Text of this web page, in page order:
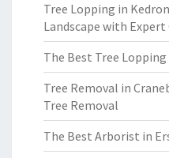
Tree Lopping in
Landscape with Expert
The Best Tree Lopping
Tree Removal in
Tree Removal
The Best Arborist in